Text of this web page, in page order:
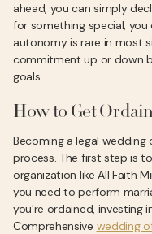
ahead, you can simply
for something special, you
autonomy is rare in most
commitment up or down
goals.
How to Get
Becoming a legal
process. The first step is to
organization like All Faith
you need to perform
you're ordained, investing
Comprehensive wedding